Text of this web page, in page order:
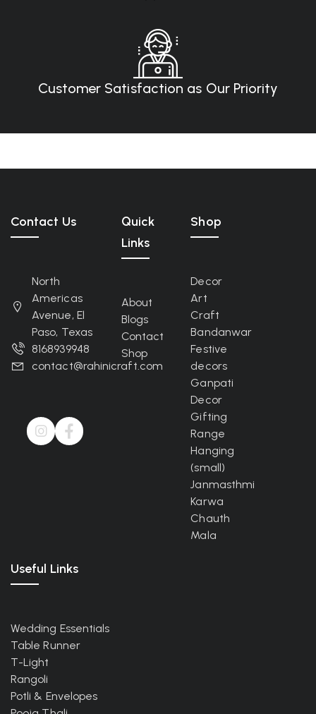
Customer Satisfaction as Our Priority
Contact Us
North
Americas
Avenue, El
Paso, Texas
8168939948
contact@rahinicraft.com
Quick
Links
About
Blogs
Contact
Shop
Shop
Decor
Art
Craft
Bandanwar
Festive
decors
Ganpati
Decor
Gifting
Range
Hanging
(small)
Janmasthmi
Karwa
Chauth
Mala
Useful Links
Wedding Essentials
Table Runner
T-Light
Rangoli
Potli & Envelopes